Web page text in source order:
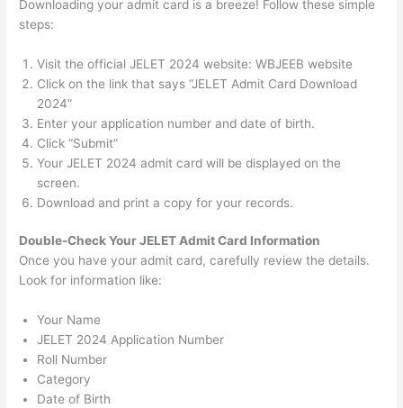
Downloading your admit card is a breeze! Follow these simple
steps:
Visit the official JELET 2024 website: WBJEEB website
Click on the link that says “JELET Admit Card Download
2024”
Enter your application number and date of birth.
Click “Submit”
Your JELET 2024 admit card will be displayed on the
screen.
Download and print a copy for your records.
Double-Check YourJELETAdmit Card Information
Once you have your admit card, carefully review the details.
Look for information like:
Your Name
JELET 2024 Application Number
Roll Number
Category
Date of Birth